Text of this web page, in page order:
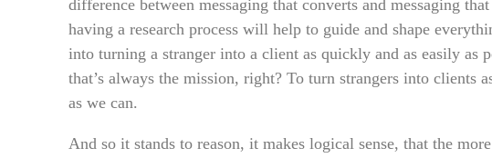
difference between messaging that converts and messaging that
having a research process will help to guide and shape
into turning a stranger into a client as quickly and as easily as
that’s always the mission, right? To turn strangers into clients
as we can.
And so it stands to reason, it makes logical sense, that the